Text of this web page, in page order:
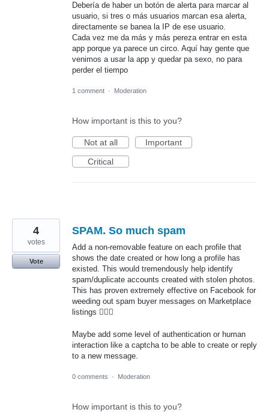
Debería de haber un botón de alerta para marcar al
usuario, si tres o más usuarios marcan esa alerta,
directamente se banea la IP de ese usuario.
Cada vez me da más y más pereza entrar en esta
app porque ya parece un circo. Aquí hay gente que
venimos a usar la app y quedar pa sexo, no para
perder el tiempo
1 comment · Moderation
How important is this to you?
Not at all
Important
Critical
SPAM. So much spam
Add a non-removable feature on each profile that
shows the date created or how long a profile has
existed. This would tremendously help identify
spam/duplicate accounts created with stolen photos.
This has proven extremely effective on Facebook for
weeding out spam buyer messages on Marketplace
listings 🤷🏻‍♂️
Maybe add some level of authentication or human
interaction like a captcha to be able to create or reply
to a new message.
4
votes
Vote
0 comments · Moderation
How important is this to you?